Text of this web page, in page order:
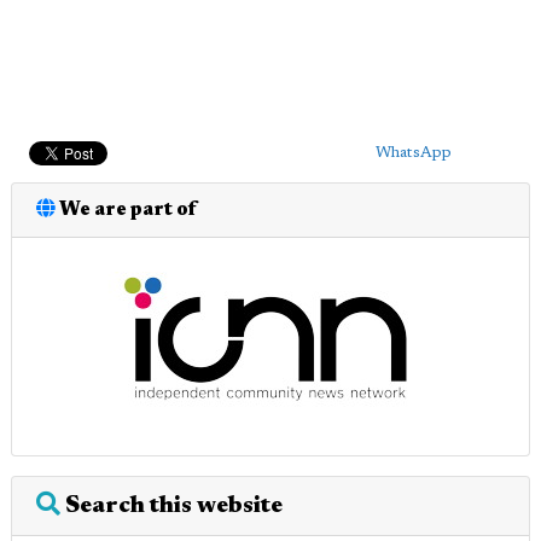
WhatsApp
We are part of
Search this website